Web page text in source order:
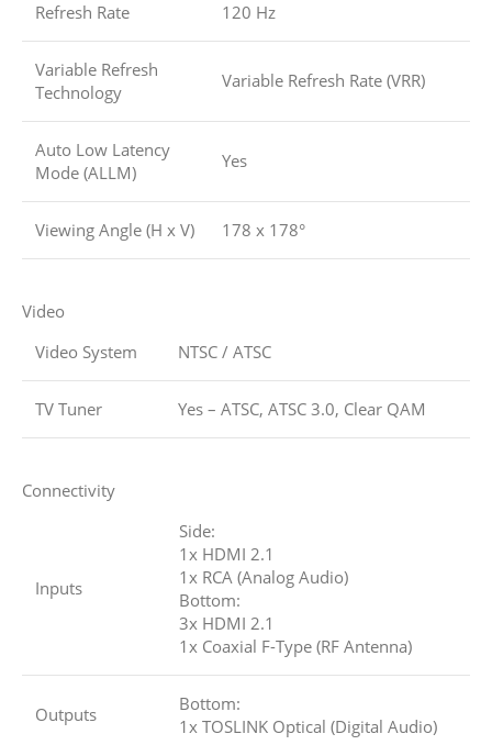
Refresh Rate 120 Hz
Variable Refresh
Technology
Variable Refresh Rate (VRR)
Auto Low Latency
Mode (ALLM)
Yes
Viewing Angle (H x V) 178 x 178°
Video
Video System
NTSC / ATSC
TV Tuner Yes – ATSC, ATSC 3.0, Clear QAM
Connectivity
Inputs
Side:
1x HDMI 2.1
1x RCA (Analog Audio)
Bottom:
3x HDMI 2.1
1x Coaxial F-Type (RF Antenna)
Outputs
Bottom:
1x TOSLINK Optical (Digital Audio)